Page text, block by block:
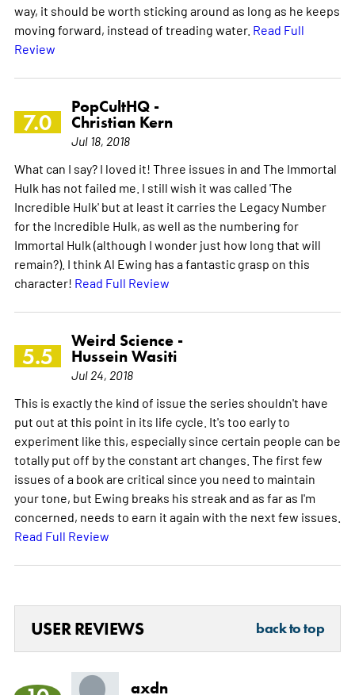
way, it should be worth sticking around as long as he keeps
moving forward, instead of treading water. Read Full
Review
7.0
PopCultHQ -
Christian Kern
Jul 18, 2018
What can I say? I loved it! Three issues in and The Immortal
Hulk has not failed me. I still wish it was called 'The
Incredible Hulk' but at least it carries the Legacy Number
for the Incredible Hulk, as well as the numbering for
Immortal Hulk (although I wonder just how long that will
remain?). I think Al Ewing has a fantastic grasp on this
character! Read Full Review
5.5
Weird Science -
Hussein Wasiti
Jul 24, 2018
This is exactly the kind of issue the series shouldn't have
put out at this point in its life cycle. It's too early to
experiment like this, especially since certain people can be
totally put off by the constant art changes. The first few
issues of a book are critical since you need to maintain
your tone, but Ewing breaks his streak and as far as I'm
concerned, needs to earn it again with the next few issues.
Read Full Review
USER REVIEWS back to top
axdn